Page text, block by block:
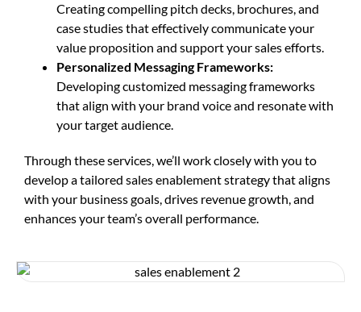
Creating compelling pitch decks, brochures, and
case studies that effectively communicate your
value proposition and support your sales efforts.
Personalized Messaging Frameworks:
Developing customized messaging frameworks
that align with your brand voice and resonate with
your target audience.
Through these services, we’ll work closely with you to
develop a tailored sales enablement strategy that aligns
with your business goals, drives revenue growth, and
enhances your team’s overall performance.